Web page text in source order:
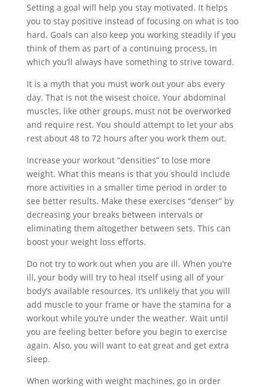
Setting a goal will help you stay motivated. It helps
you to stay positive instead of focusing on what is too
hard. Goals can also keep you working steadily if you
think of them as part of a continuing process, in
which you’ll always have something to strive toward.
It is a myth that you must work out your abs every
day. That is not the wisest choice. Your abdominal
muscles, like other groups, must not be overworked
and require rest. You should attempt to let your abs
rest about 48 to 72 hours after you work them out.
Increase your workout “densities” to lose more
weight. What this means is that you should include
more activities in a smaller time period in order to
see better results. Make these exercises “denser” by
decreasing your breaks between intervals or
eliminating them altogether between sets. This can
boost your weight loss efforts.
Do not try to work out when you are ill. When you’re
ill, your body will try to heal itself using all of your
body’s available resources. It’s unlikely that you will
add muscle to your frame or have the stamina for a
workout while you’re under the weather. Wait until
you are feeling better before you begin to exercise
again. Also, you will want to eat great and get extra
sleep.
When working with weight machines, go in order